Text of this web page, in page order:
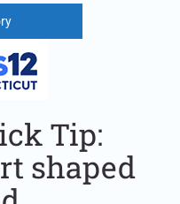
Tip:
shaped